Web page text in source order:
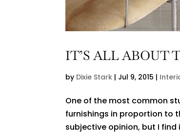
IT’S ALL ABOUT
by Dixie Stark | Jul 9, 2015 |
One of the most common
furnishings in proportion to
subjective opinion, but I find